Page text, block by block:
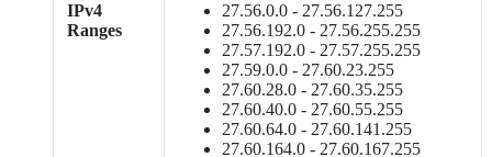
IPv4
Ranges
27.56.0.0 - 27.56.127.255
27.56.192.0 - 27.56.255.255
27.57.192.0 - 27.57.255.255
27.59.0.0 - 27.60.23.255
27.60.28.0 - 27.60.35.255
27.60.40.0 - 27.60.55.255
27.60.64.0 - 27.60.141.255
27.60.164.0 - 27.60.167.255